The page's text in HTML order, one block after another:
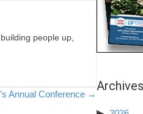
people up,
Annual Conference →
Archives